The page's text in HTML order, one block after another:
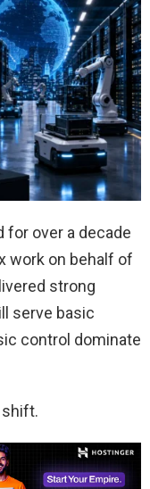
for over a decade
work on behalf of
strong
serve basic
control dominate